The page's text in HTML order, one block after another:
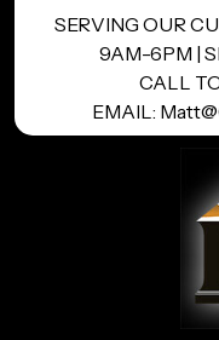
SERVING OUR
9AM-6PM |
CALL
EMAIL: